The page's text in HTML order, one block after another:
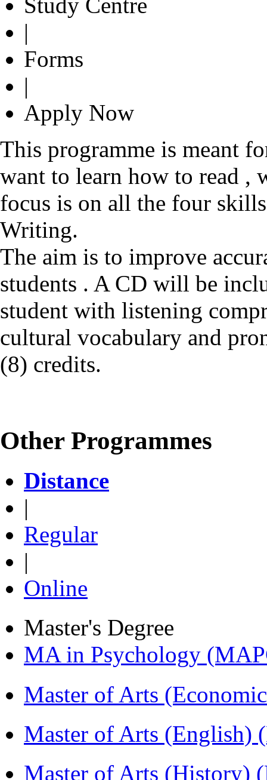
|
Forms
|
Apply Now
This programme is meant
want to learn how to read ,
focus is on all the four
Writing.
The aim is to improve
students . A CD will be
student with listening
cultural vocabulary and
(8) credits.
Other Programmes
Distance
|
Regular
|
Online
Master's Degree
MA in Psychology
Master of Arts
Master of Arts (English)
Master of Arts (History)